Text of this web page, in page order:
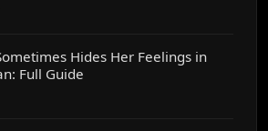
Hides Her Feelings in
Full Guide